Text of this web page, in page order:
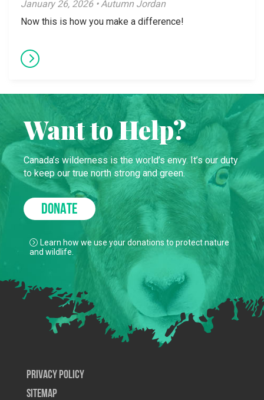
January 26, 2026 • Autumn Jordan
Now this is how you make a difference!
Want to Help?
Canada’s wilderness is the world’s envy. It’s our duty
to keep our true north strong and green.
DONATE
Learn how we use your donations to protect nature
and wildlife.
Privacy Policy
SiteMap